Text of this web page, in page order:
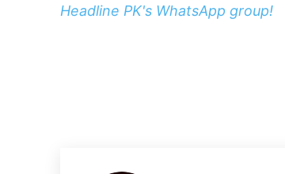
Headline PK's WhatsApp group!